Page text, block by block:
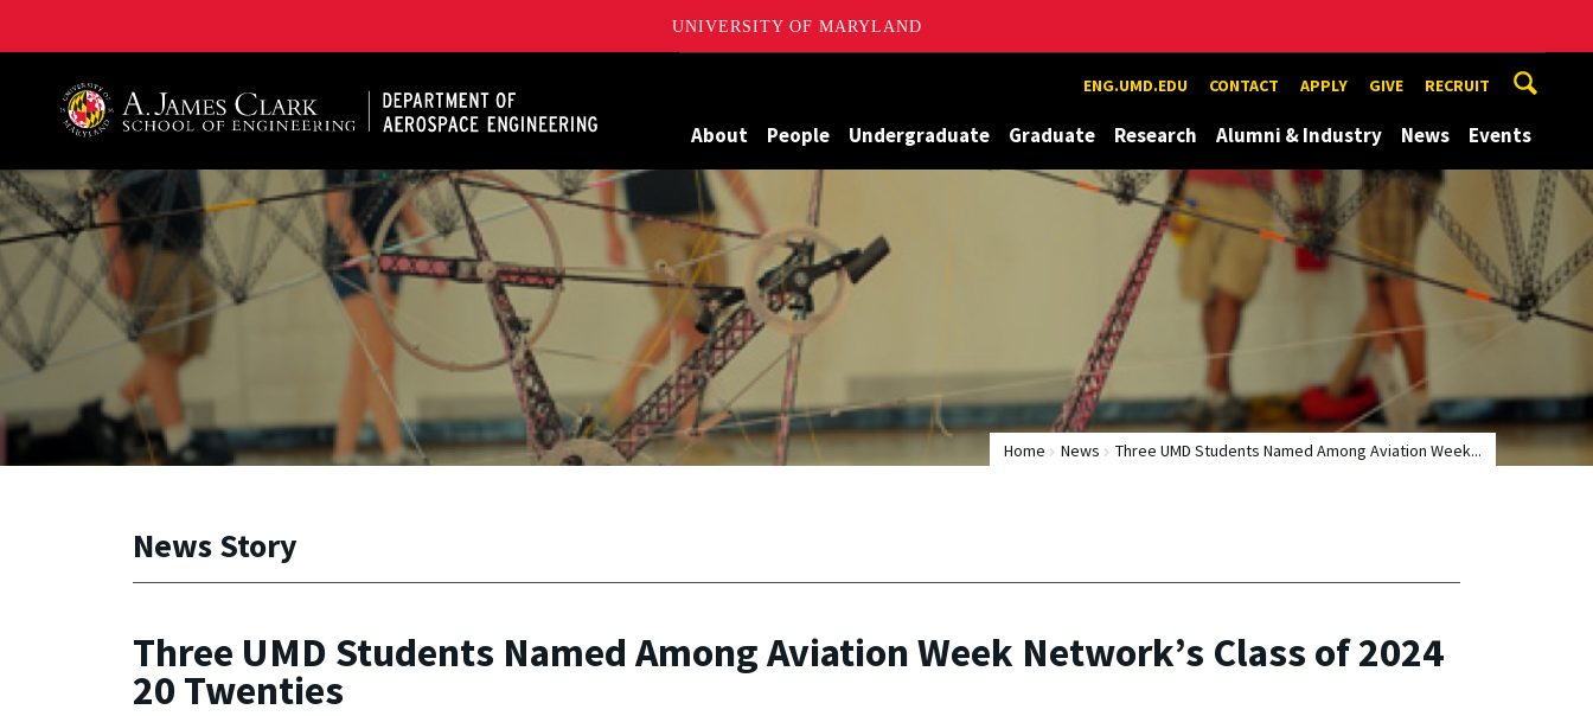
UNIVERSITY OF MARYLAND
ENG.UMD.EDU CONTACT APPLY GIVE RECRUIT
About People Undergraduate Graduate Research Alumni & Industry News Events
Home News Three UMD Students Named Among Aviation Week...
News Story
Three UMD Students Named Among Aviation Week Network’s Class of 2024
20 Twenties